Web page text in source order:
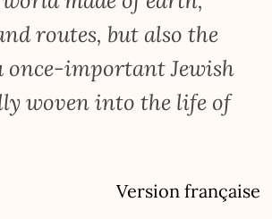
routes, but also the
once-important Jewish
woven into the life of
Version française